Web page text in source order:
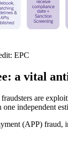
EPC
a vital
are
independent
(APP) fraud,